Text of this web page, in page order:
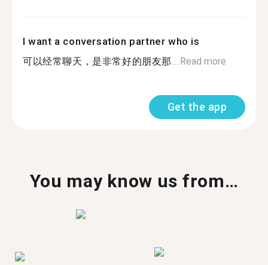
I want a conversation partner who is
可以经常聊天，是非常好的朋友那...Read more
Get the app
You may know us from…